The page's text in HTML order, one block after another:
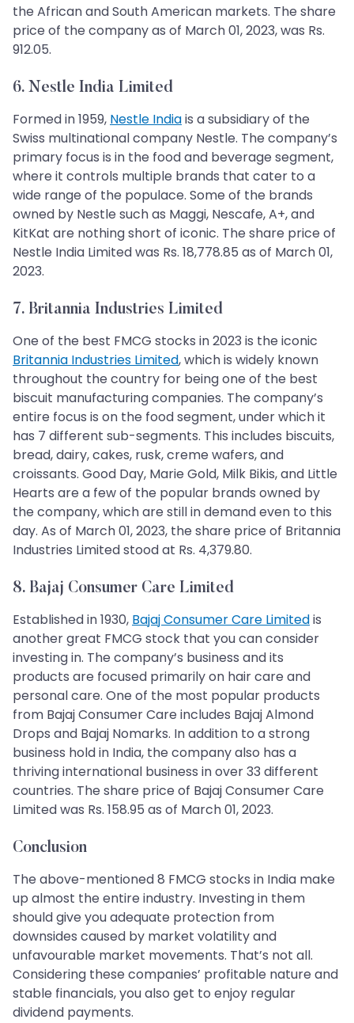
the African and South American markets. The share
price of the company as of March 01, 2023, was Rs.
912.05.
6. Nestle India Limited
Formed in 1959, Nestle Indiais a subsidiary of the
Swiss multinational company Nestle. The company’s
primary focus is in the food and beverage segment,
where it controls multiple brands that cater to a
wide range of the populace. Some of the brands
owned by Nestle such as Maggi, Nescafe, A+, and
KitKat are nothing short of iconic. The share price of
Nestle India Limited was Rs. 18,778.85 as of March 01,
2023.
7. Britannia Industries Limited
One of the best FMCG stocks in 2023 is the iconic
Britannia Industries Limited, which is widely known
throughout the country for being one of the best
biscuit manufacturing companies. The company’s
entire focus is on the food segment, under which it
has 7 different sub-segments. This includes biscuits,
bread, dairy, cakes, rusk, creme wafers, and
croissants. Good Day, Marie Gold, Milk Bikis, and Little
Hearts are a few of the popular brands owned by
the company, which are still in demand even to this
day. As of March 01, 2023, the share price of Britannia
Industries Limited stood at Rs. 4,379.80.
8. Bajaj Consumer Care Limited
Established in 1930, Bajaj Consumer Care Limitedis
another great FMCG stock that you can consider
investing in. The company’s business and its
products are focused primarily on hair care and
personal care. One of the most popular products
from Bajaj Consumer Care includes Bajaj Almond
Drops and Bajaj Nomarks. In addition to a strong
business hold in India, the company also has a
thriving international business in over 33 different
countries. The share price of Bajaj Consumer Care
Limited was Rs. 158.95 as of March 01, 2023.
Conclusion
The above-mentioned 8 FMCG stocks in India make
up almost the entire industry. Investing in them
should give you adequate protection from
downsides caused by market volatility and
unfavourable market movements. That’s not all.
Considering these companies’ profitable nature and
stable financials, you also get to enjoy regular
dividend payments.